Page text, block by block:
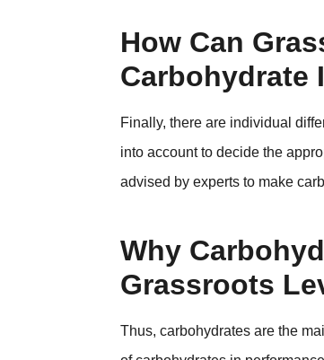
How Can
Carbohydrate
Finally, there are individual
into account to decide the
advised by experts to make
Why
Grassroots
Thus, carbohydrates are the